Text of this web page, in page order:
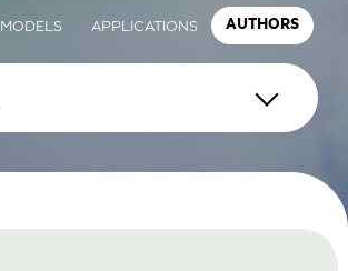
MODELS APPLICATIONS AUTHORS